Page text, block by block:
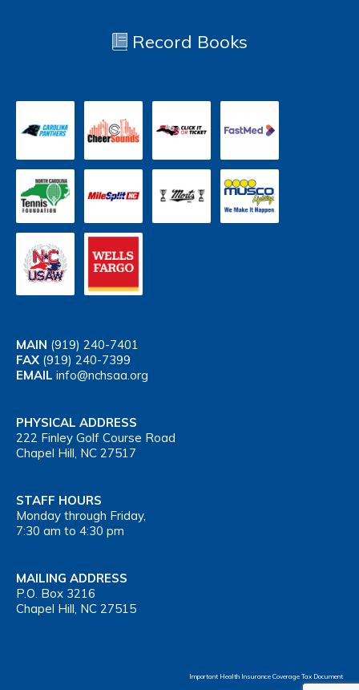
Record Books
MAIN (919) 240-7401
FAX (919) 240-7399
EMAIL info@nchsaa.org
PHYSICAL ADDRESS
222 Finley Golf Course Road
Chapel Hill, NC 27517
STAFF HOURS
Monday through Friday,
7:30 am to 4:30 pm
MAILING ADDRESS
P.O. Box 3216
Chapel Hill, NC 27515
Important Health Insurance Coverage Tax Document